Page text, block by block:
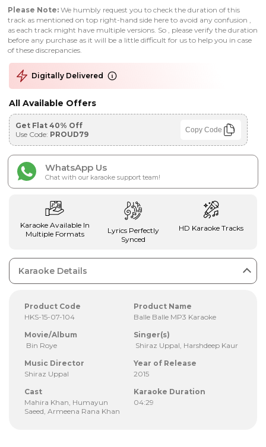
Please Note: We humbly request you to check the duration of this
track as mentioned on top right-hand side here to avoid any confusion ,
as each track might have multiple versions. So , please verify the duration
before any purchase as it will be a little difficult for us to help you in case
of these discrepancies.
Digitally Delivered
All Available Offers
Get Flat 40% Off
Use Code: PROUD79 Copy Code
WhatsApp Us
Chat with our karaoke support team!
Karaoke Available In
Multiple Formats
Lyrics Perfectly
Synced
HD Karaoke Tracks
Karaoke Details
Product Code
HKS-15-07-104
Product Name
Balle Balle MP3 Karaoke
Movie/Album
Bin Roye
Singer(s)
Shiraz Uppal, Harshdeep Kaur
Music Director
Shiraz Uppal
Year of Release
2015
Cast
Mahira Khan, Humayun
Saeed, Armeena Rana Khan
Karaoke Duration
04:29